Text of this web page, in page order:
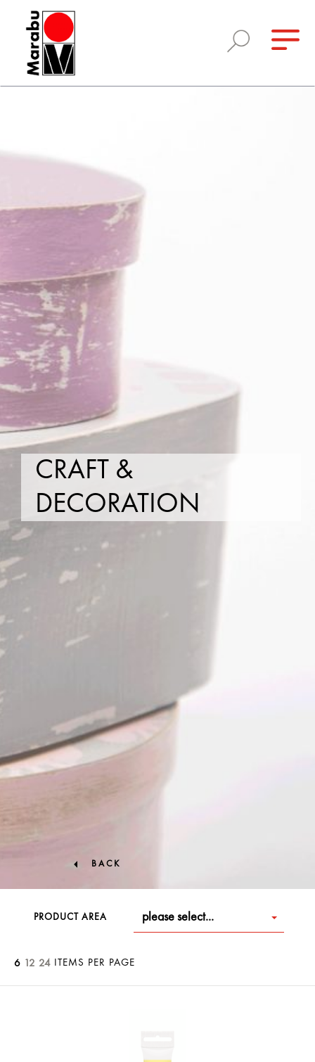
CRAFT &
DECORATION
BACK
PRODUCT AREA please select...
6 12 24 ITEMS PER PAGE